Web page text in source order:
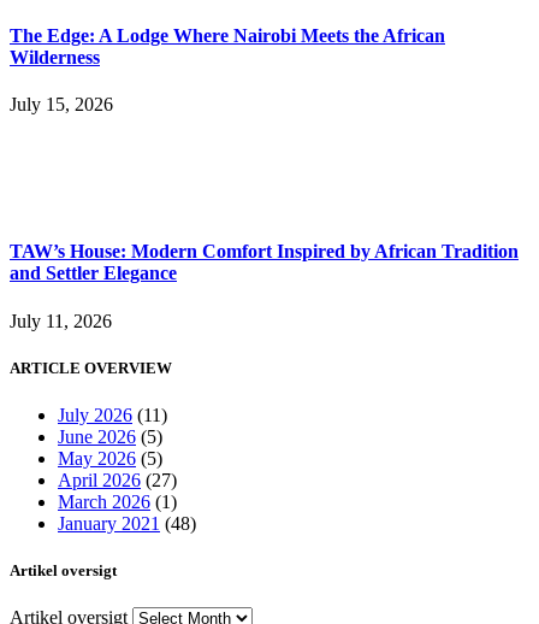
The Edge: A Lodge Where Nairobi Meets the African
Wilderness
July 15, 2026
TAW’s House: Modern Comfort Inspired by African Tradition
and Settler Elegance
July 11, 2026
ARTICLE OVERVIEW
July 2026 (11)
June 2026 (5)
May 2026 (5)
April 2026 (27)
March 2026 (1)
January 2021 (48)
Artikel oversigt
Artikel oversigt